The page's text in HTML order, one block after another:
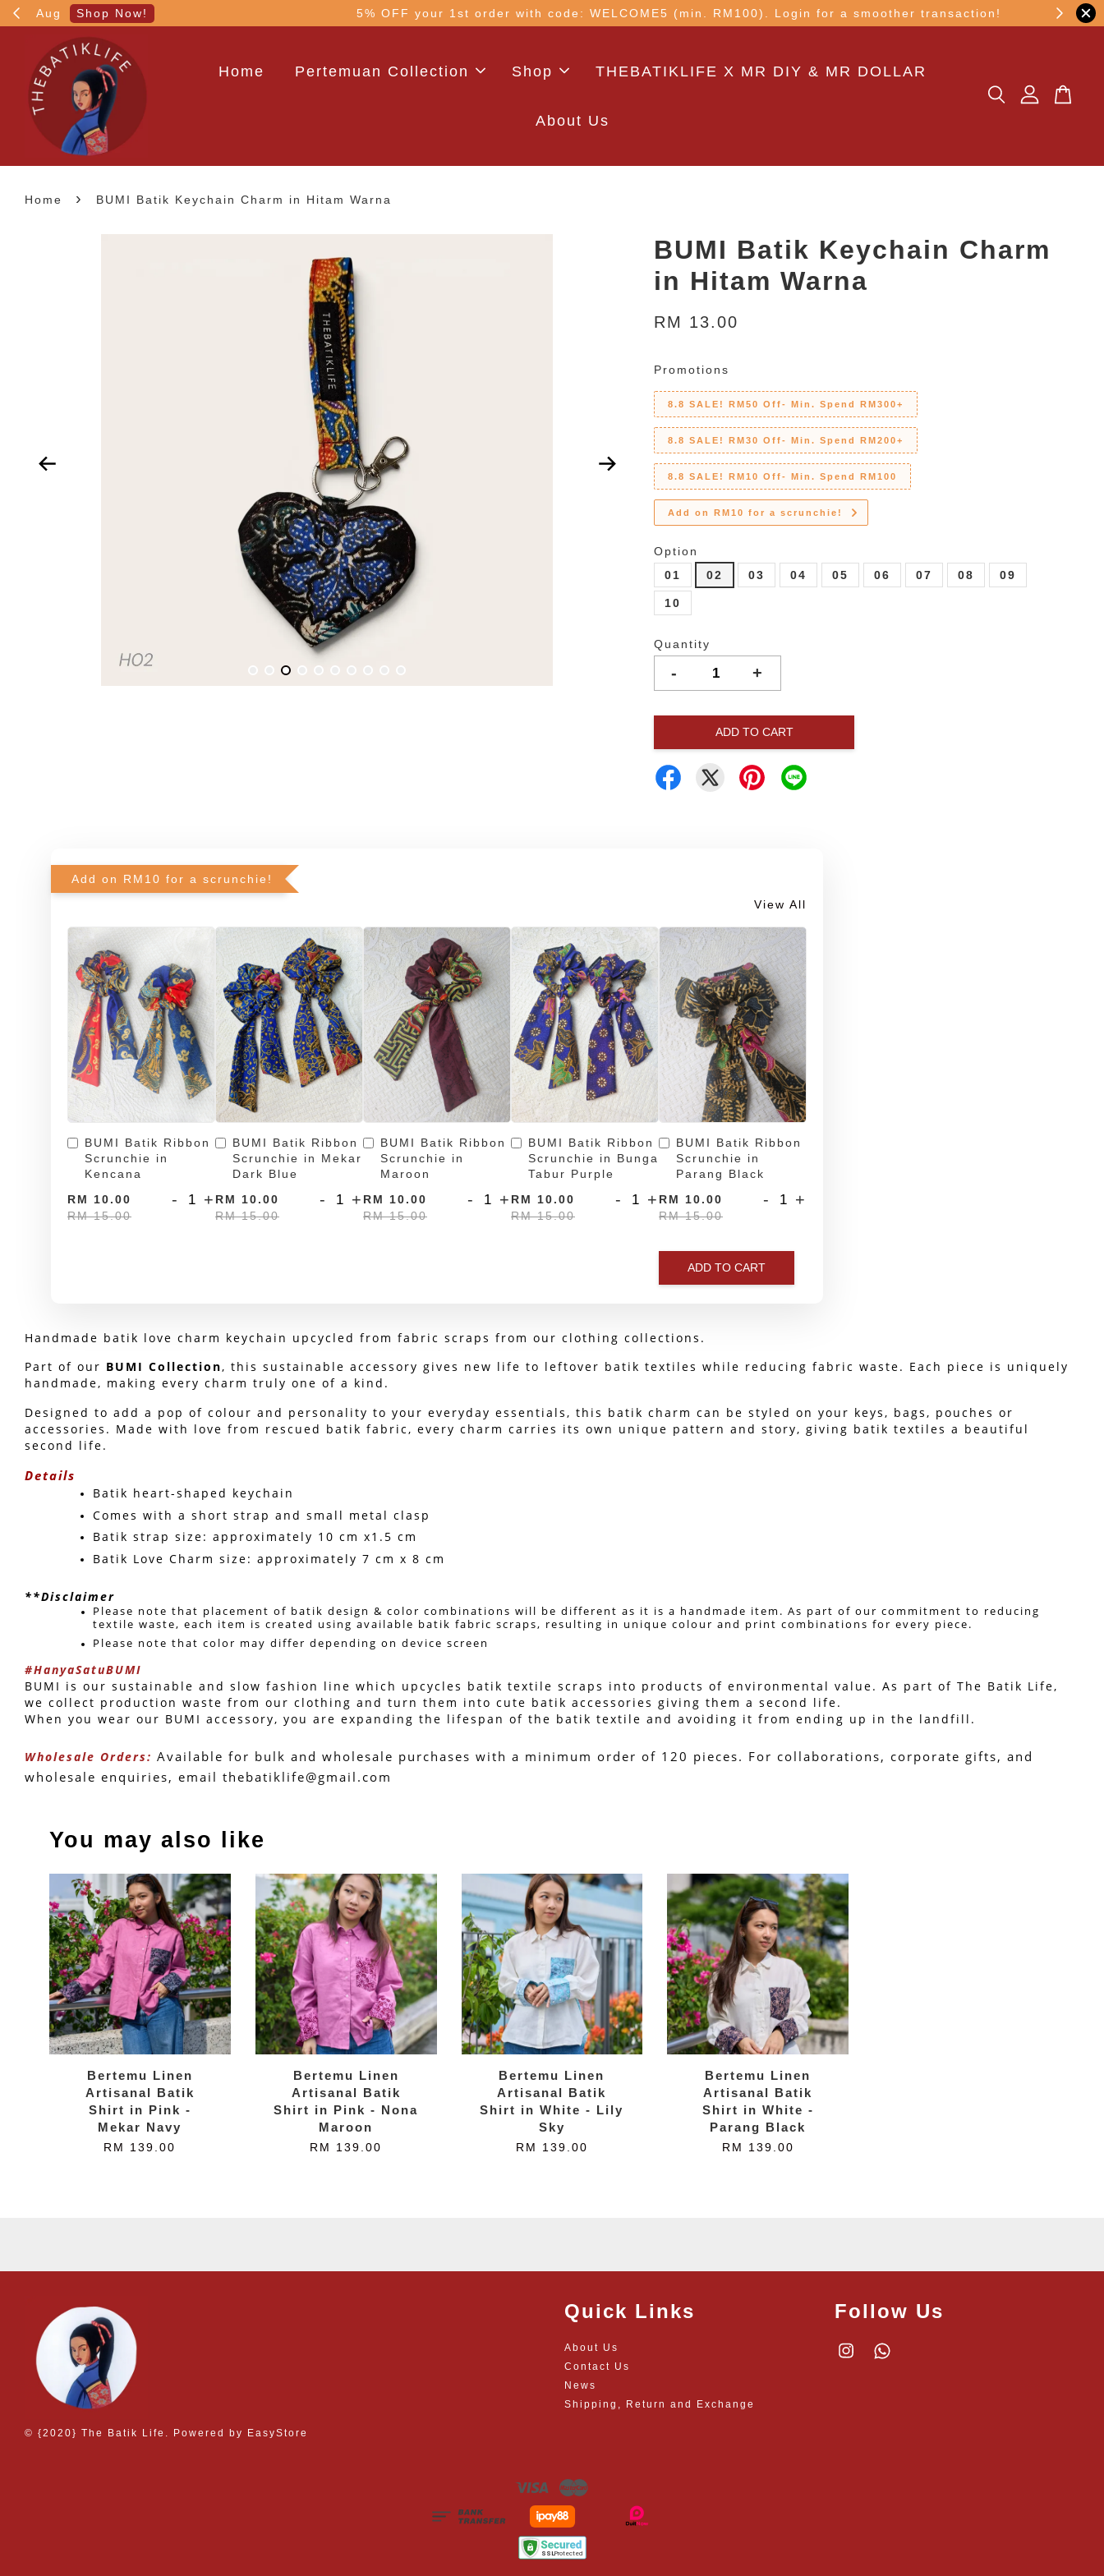
5% OFF your 1st order with code: WELCOME5 (min. RM100). Login for a smoother transaction!
Home Pertemuan Collection Shop THEBATIKLIFE X MR DIY & MR DOLLAR
About Us
Home › BUMI Batik Keychain Charm in Hitam Warna
BUMI Batik Keychain Charm
in Hitam Warna
RM 13.00
Promotions
8.8 SALE! RM50 Off- Min. Spend RM300+
8.8 SALE! RM30 Off- Min. Spend RM200+
8.8 SALE! RM10 Off- Min. Spend RM100
Add on RM10 for a scrunchie!
Option
01
02 03 04 05 06 07 08 09
10
Quantity
- +
ADD TO CART
Add on RM10 for a scrunchie!
View All
BUMI Batik Ribbon
Scrunchie in
Kencana
RM 10.00
RM 15.00
- +
BUMI Batik Ribbon
Scrunchie in Mekar
Dark Blue
RM 10.00
RM 15.00
- +
BUMI Batik Ribbon
Scrunchie in
Maroon
RM 10.00
RM 15.00
- +
BUMI Batik Ribbon
Scrunchie in Bunga
Tabur Purple
RM 10.00
RM 15.00
- +
BUMI Batik Ribbon
Scrunchie in
Parang Black
RM 10.00
RM 15.00
- +
ADD TO CART
Handmade batik love charm keychain upcycled from fabric scraps from our clothing collections.
Part of our BUMI Collection, this sustainable accessory gives new life to leftover batik textiles while reducing fabric waste. Each piece is uniquely
handmade, making every charm truly one of a kind.
Designed to add a pop of colour and personality to your everyday essentials, this batik charm can be styled on your keys, bags, pouches or
accessories. Made with love from rescued batik fabric, every charm carries its own unique pattern and story, giving batik textiles a beautiful
second life.
Details
Batik heart-shaped keychain
Comes with a short strap and small metal clasp
Batik strap size: approximately 10 cm x1.5 cm
Batik Love Charm size: approximately 7 cm x 8 cm
**Disclaimer
Please note that placement of batik design & color combinations will be different as it is a handmade item. As part of our commitment to reducing
textile waste, each item is created using available batik fabric scraps, resulting in unique colour and print combinations for every piece.
Please note that color may differ depending on device screen
#HanyaSatuBUMI
BUMI is our sustainable and slow fashion line which upcycles batik textile scraps into products of environmental value. As part of The Batik Life,
we collect production waste from our clothing and turn them into cute batik accessories giving them a second life.
When you wear our BUMI accessory, you are expanding the lifespan of the batik textile and avoiding it from ending up in the landfill.
Wholesale Orders: Available for bulk and wholesale purchases with a minimum order of 120 pieces. For collaborations, corporate gifts, and
wholesale enquiries, email thebatiklife@gmail.com
You may also like
Bertemu Linen
Artisanal Batik
Shirt in Pink -
Mekar Navy
RM 139.00
Bertemu Linen
Artisanal Batik
Shirt in Pink - Nona
Maroon
RM 139.00
Bertemu Linen
Artisanal Batik
Shirt in White - Lily
Sky
RM 139.00
Bertemu Linen
Artisanal Batik
Shirt in White -
Parang Black
RM 139.00
© {2020} The Batik Life. Powered by EasyStore
Quick Links
About Us
Contact Us
News
Shipping, Return and Exchange
Follow Us
Instagram
Visa